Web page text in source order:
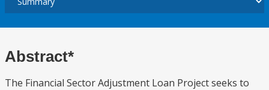
Abstract*
The Financial Sector Adjustment Loan Project seeks to